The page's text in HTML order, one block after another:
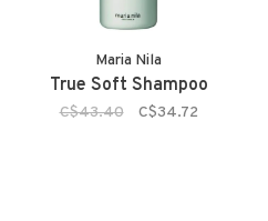
Maria Nila
True Soft Shampoo
C$43.40 C$34.72